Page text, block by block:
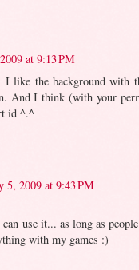
at 9:13 PM
I like the background with
And I think (with your
id ^.^
5, 2009 at 9:43 PM
use it... as long as
with my games :)